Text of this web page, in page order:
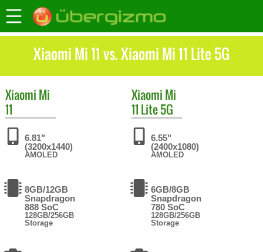
Xiaomi Mi 11 vs. Xiaomi Mi 11 Lite 5G
Xiaomi Mi
11
6.81"
(3200x1440)
AMOLED
8GB/12GB
Snapdragon
888 SoC
128GB/256GB
Storage
Xiaomi Mi
11 Lite 5G
6.55"
(2400x1080)
AMOLED
6GB/8GB
Snapdragon
780 SoC
128GB/256GB
Storage